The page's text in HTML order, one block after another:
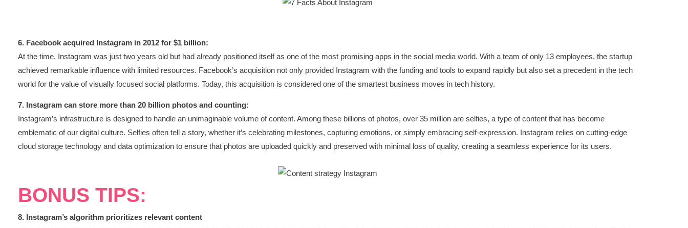
6. Facebook acquired Instagram in 2012 for $1 billion:
At the time, Instagram was just two years old but had already positioned itself as one of the most promising apps in the social media world. With a team of only 13 employees, the startup
achieved remarkable influence with limited resources. Facebook’s acquisition not only provided Instagram with the funding and tools to expand rapidly but also set a precedent in the tech
world for the value of visually focused social platforms. Today, this acquisition is considered one of the smartest business moves in tech history.
7. Instagram can store more than 20 billion photos and counting:
Instagram’s infrastructure is designed to handle an unimaginable volume of content. Among these billions of photos, over 35 million are selfies, a type of content that has become
emblematic of our digital culture. Selfies often tell a story, whether it’s celebrating milestones, capturing emotions, or simply embracing self-expression. Instagram relies on cutting-edge
cloud storage technology and data optimization to ensure that photos are uploaded quickly and preserved with minimal loss of quality, creating a seamless experience for its users.
BONUS TIPS:
8. Instagram’s algorithm prioritizes relevant content